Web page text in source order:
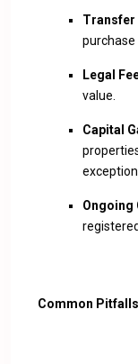
Transfer
purchase
Legal
value.
Capital
Ongoing
Common